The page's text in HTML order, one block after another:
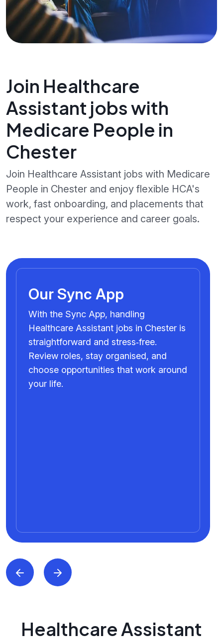
Join Healthcare
Assistant jobs with
Medicare People in
Chester
Join Healthcare Assistant jobs with Medicare
People in Chester and enjoy flexible HCA's
work, fast onboarding, and placements that
respect your experience and career goals.
Our Sync App
With the Sync App, handling
Healthcare Assistant jobs in Chester is
straightforward and stress‑free.
Review roles, stay organised, and
choose opportunities that work around
your life.
Healthcare Assistant